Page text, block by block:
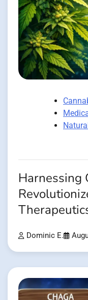
Harnessing
Dominic E.